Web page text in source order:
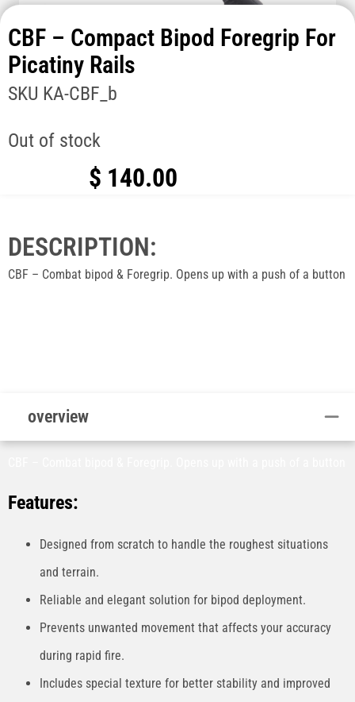
CBF – Compact Bipod Foregrip For
Picatiny Rails
SKU KA-CBF_b
Out of stock
$ 140.00
DESCRIPTION:
CBF – Combat bipod & Foregrip. Opens up with a push of a button
overview
Features:
Designed from scratch to handle the roughest situations
and terrain.
Reliable and elegant solution for bipod deployment.
Prevents unwanted movement that affects your accuracy
during rapid fire.
Includes special texture for better stability and improved